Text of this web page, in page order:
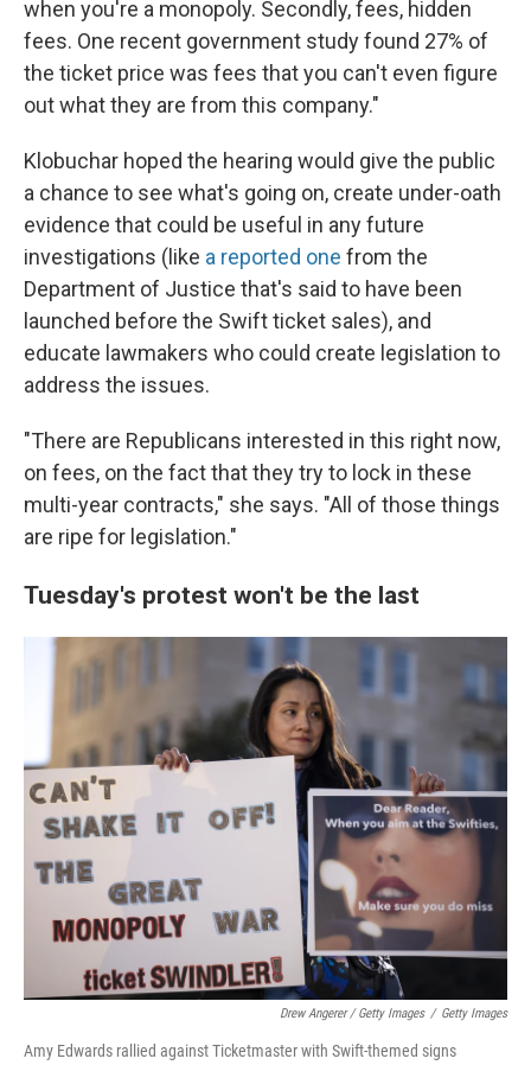
when you're a monopoly. Secondly, fees, hidden
fees. One recent government study found 27% of
the ticket price was fees that you can't even figure
out what they are from this company."
Klobuchar hoped the hearing would give the public
a chance to see what's going on, create under-oath
evidence that could be useful in any future
investigations (like a reported one from the
Department of Justice that's said to have been
launched before the Swift ticket sales), and
educate lawmakers who could create legislation to
address the issues.
"There are Republicans interested in this right now,
on fees, on the fact that they try to lock in these
multi-year contracts," she says. "All of those things
are ripe for legislation."
Tuesday's protest won't be the last
Drew Angerer / Getty Images / Getty Images
Amy Edwards rallied against Ticketmaster with Swift-themed signs